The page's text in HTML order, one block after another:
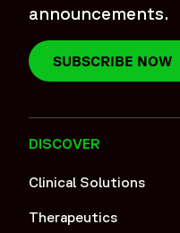
announcements.
SUBSCRIBE NOW
DISCOVER
Clinical Solutions
Therapeutics